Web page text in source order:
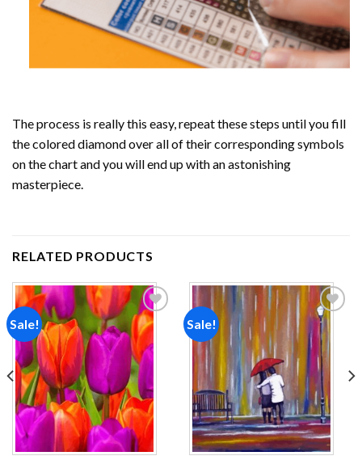
The process is really this easy, repeat these steps until you fill
the colored diamond over all of their corresponding symbols
on the chart and you will end up with an astonishing
masterpiece.
RELATED PRODUCTS
Sale!
Add to
wishlist
Sale!
Add to
wishlist